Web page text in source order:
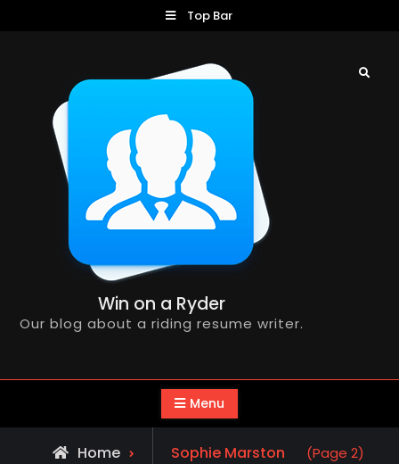
Top Bar
Win on a Ryder
Our blog about a riding resume writer.
Search
Menu
Home
View
Sophie Marston (Page 2)